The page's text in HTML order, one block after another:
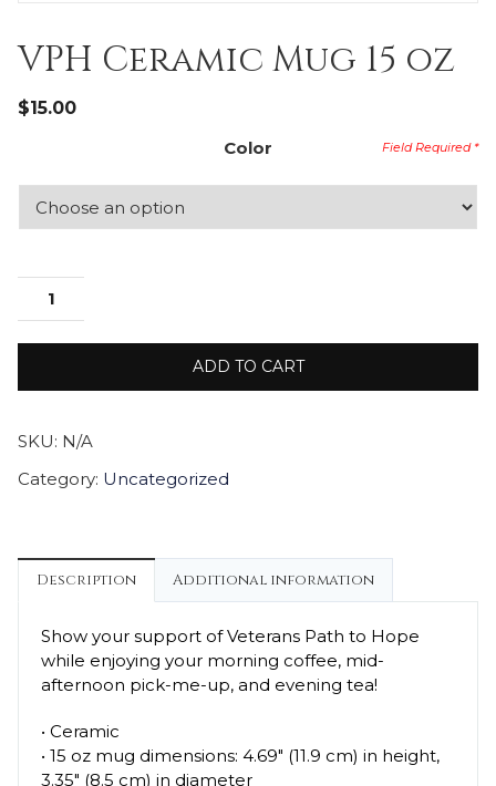
VPH Ceramic Mug 15 oz
$15.00
Color
ADD TO CART
SKU: N/A
Category: Uncategorized
Description Additional information
Show your support of Veterans Path to Hope
while enjoying your morning coffee, mid-
afternoon pick-me-up, and evening tea!
• Ceramic
• 15 oz mug dimensions: 4.69″ (11.9 cm) in height,
3.35″ (8.5 cm) in diameter